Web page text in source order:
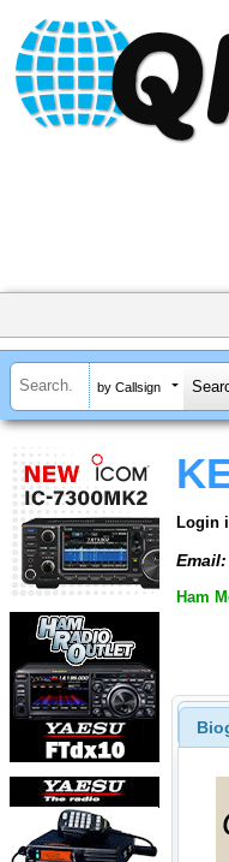
by Callsign
Login
Email:
Ham